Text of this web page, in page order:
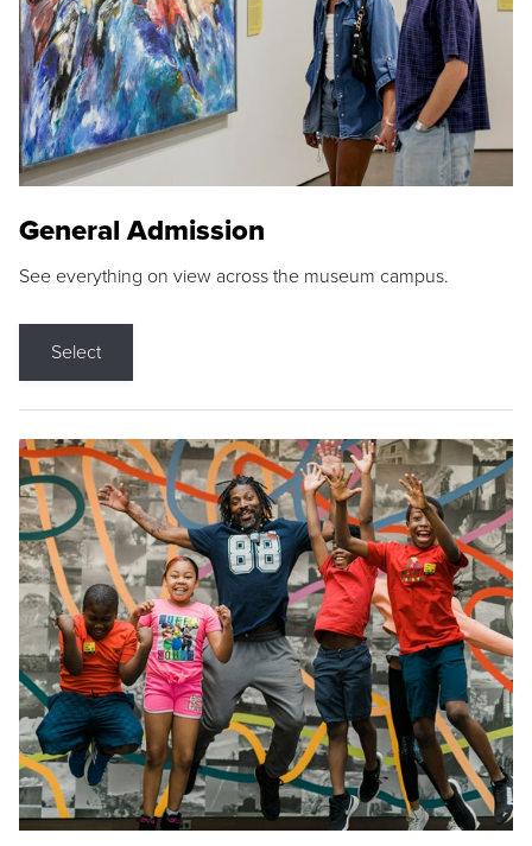
General Admission
See everything on view across the museum campus.
Select